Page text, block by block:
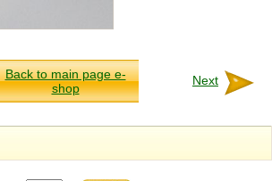
Back to main page e-
shop
Next